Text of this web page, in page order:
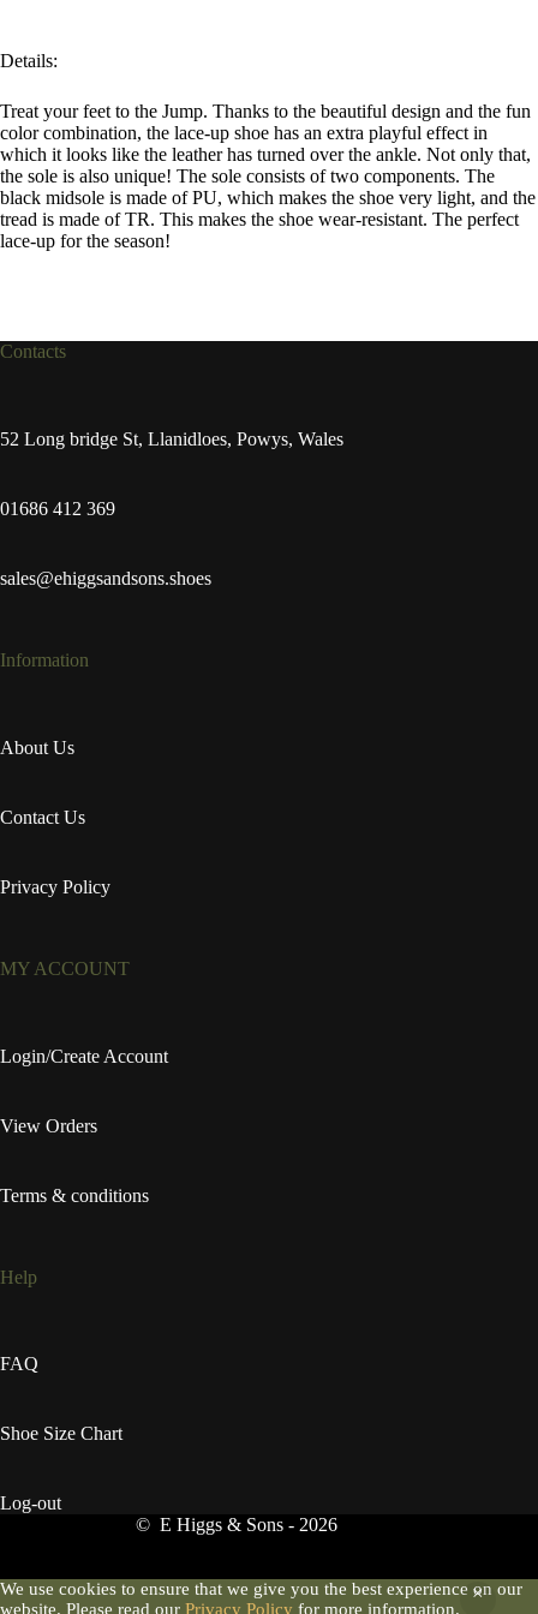
We use cookies to ensure that we give you the best experience on our
website. Please read our Privacy Policy for more information.
Details:
Treat your feet to the Jump. Thanks to the beautiful design and the fun
color combination, the lace-up shoe has an extra playful effect in
which it looks like the leather has turned over the ankle. Not only that,
the sole is also unique! The sole consists of two components. The
black midsole is made of PU, which makes the shoe very light, and the
tread is made of TR. This makes the shoe wear-resistant. The perfect
lace-up for the season!
Contacts
52 Long bridge St, Llanidloes, Powys, Wales
01686 412 369
sales@ehiggsandsons.shoes
Information
About Us
Contact Us
Privacy Policy
MY ACCOUNT
Login/Create Account
View Orders
Terms & conditions
Help
FAQ
Shoe Size Chart
Log-out
© E Higgs & Sons - 2026